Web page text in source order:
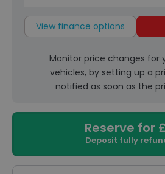
View finance options
Monitor price changes for
vehicles, by setting up a
notified as soon as the
Reserve for
Deposit fully